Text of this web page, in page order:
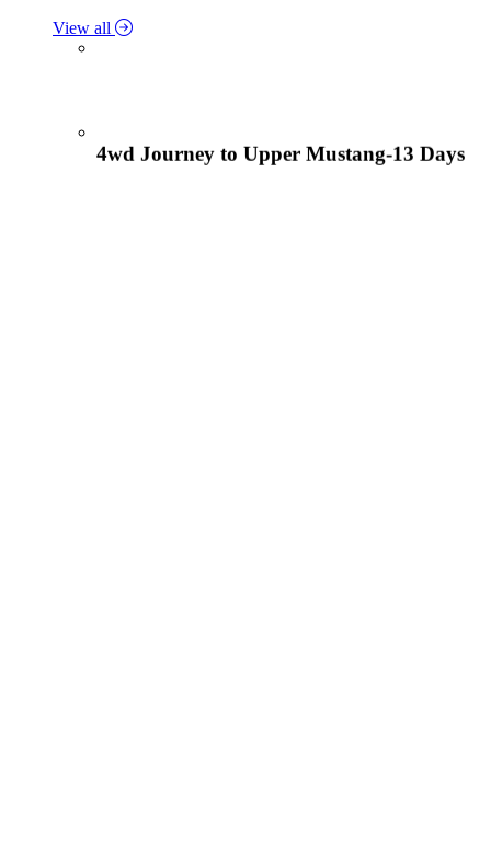
View all
4wd Journey to Upper Mustang-13 Days